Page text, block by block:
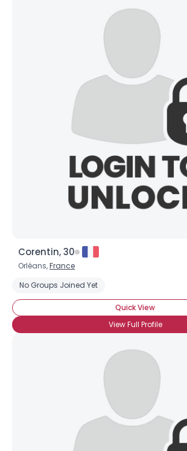
Corentin, 30
Orléans,France
No Groups Joined Yet
Quick View
View Full Profile